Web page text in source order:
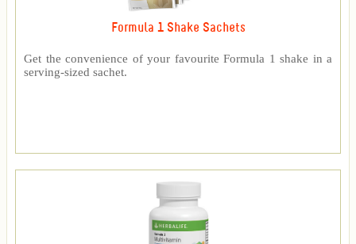
Formula 1 Shake Sachets
Get the convenience of your favourite Formula 1 shake in a
serving-sized sachet.